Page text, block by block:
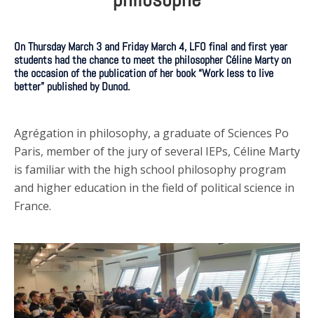
On Thursday March 3 and Friday March 4, LFO final and first year
students had the chance to meet the philosopher Céline Marty on
the occasion of the publication of her book “Work less to live
better” published by Dunod.
Agrégation in philosophy, a graduate of Sciences Po
Paris, member of the jury of several IEPs, Céline Marty
is familiar with the high school philosophy program
and higher education in the field of political science in
France.